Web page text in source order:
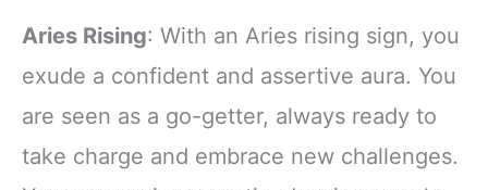
Aries Rising: With an Aries rising sign, you
exude a confident and assertive aura. You
are seen as a go-getter, always ready to
take charge and embrace new challenges.